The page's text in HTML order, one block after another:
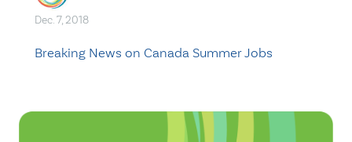
Dec. 7, 2018
Breaking News on Canada Summer Jobs